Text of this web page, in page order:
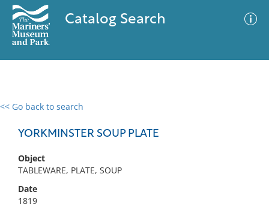
Catalog Search
<< Go back to search
YORKMINSTER SOUP PLATE
Object
TABLEWARE, PLATE, SOUP
Date
1819
0 results